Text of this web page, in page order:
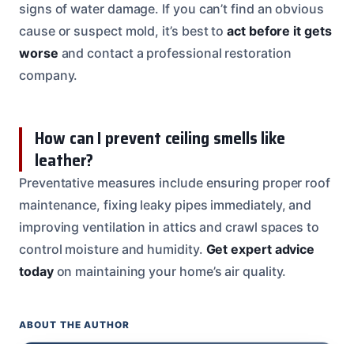
signs of water damage. If you can’t find an obvious
cause or suspect mold, it’s best toact before it gets
worse and contact a professional restoration
company.
How can I prevent ceiling smells like
leather?
Preventative measures include ensuring proper roof
maintenance, fixing leaky pipes immediately, and
improving ventilation in attics and crawl spaces to
control moisture and humidity. Get expert advice
todayon maintaining your home’s air quality.
ABOUT THE AUTHOR